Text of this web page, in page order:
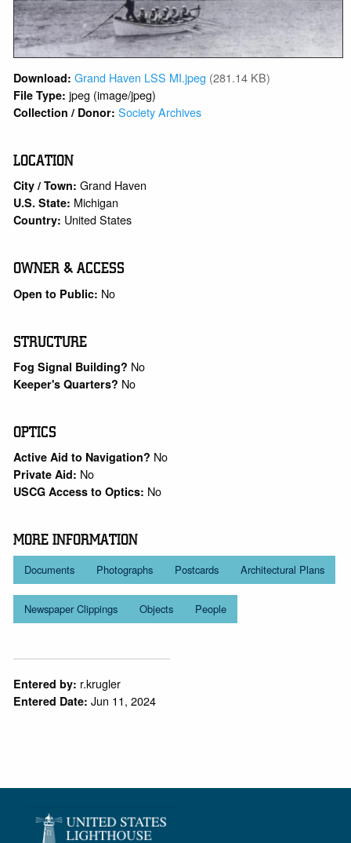
Download: Grand Haven LSS MI.jpeg (281.14 KB)
File Type: jpeg (image/jpeg)
Collection / Donor:Society Archives
LOCATION
City / Town:Grand Haven
U.S. State: Michigan
Country: United States
OWNER & ACCESS
Open to Public: No
STRUCTURE
Fog Signal Building? No
Keeper's Quarters? No
OPTICS
Active Aid to Navigation? No
Private Aid: No
USCG Access to Optics: No
MORE INFORMATION
Documents Photographs Postcards Architectural Plans
Newspaper Clippings Objects People
Entered by: r.krugler
Entered Date: Jun 11, 2024